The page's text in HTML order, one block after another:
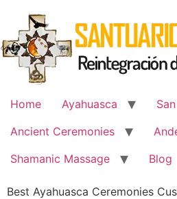
content
Home Ayahuasca
Ancient Ceremonies
Shamanic Massage
Blog
Best Ayahuasca Ceremonies